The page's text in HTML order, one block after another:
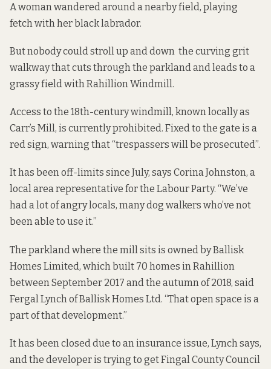
A woman wandered around a nearby field, playing
fetch with her black labrador.
But nobody could stroll up and down the curving grit
walkway that cuts through the parkland and leads to a
grassy field with Rahillion Windmill.
Access to the 18th-century windmill, known locally as
Carr’s Mill, is currently prohibited. Fixed to the gate is a
red sign, warning that “trespassers will be prosecuted”.
It has been off-limits since July, says Corina Johnston, a
local area representative for the Labour Party. “We’ve
had a lot of angry locals, many dog walkers who’ve not
been able to use it.”
The parkland where the mill sits is owned by Ballisk
Homes Limited, which built 70 homes in Rahillion
between September 2017 and the autumn of 2018, said
Fergal Lynch of Ballisk Homes Ltd. “That open space is a
part of that development.”
It has been closed due to an insurance issue, Lynch says,
and the developer is trying to get Fingal County Council